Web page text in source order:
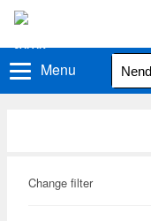
Menu
Change filter